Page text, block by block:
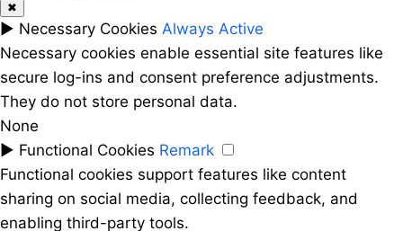
✖
► Necessary Cookies Always Active
Necessary cookies enable essential site features like
secure log-ins and consent preference adjustments.
They do not store personal data.
None
► Functional Cookies Remark
Functional cookies support features like content
sharing on social media, collecting feedback, and
enabling third-party tools.